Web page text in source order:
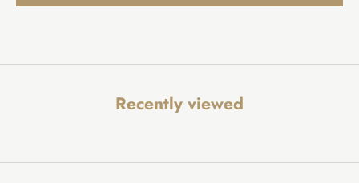
Recently viewed